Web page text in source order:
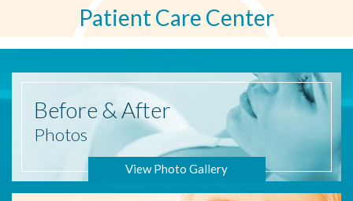
Patient Care Center
Before & After
Photos
View Photo Gallery